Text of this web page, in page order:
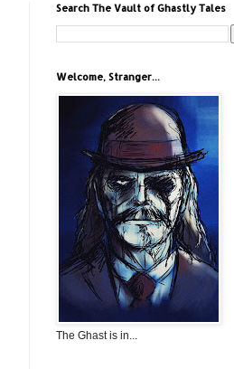
Search The Vault of Ghastly Tales
Welcome, Stranger...
The Ghast is in...